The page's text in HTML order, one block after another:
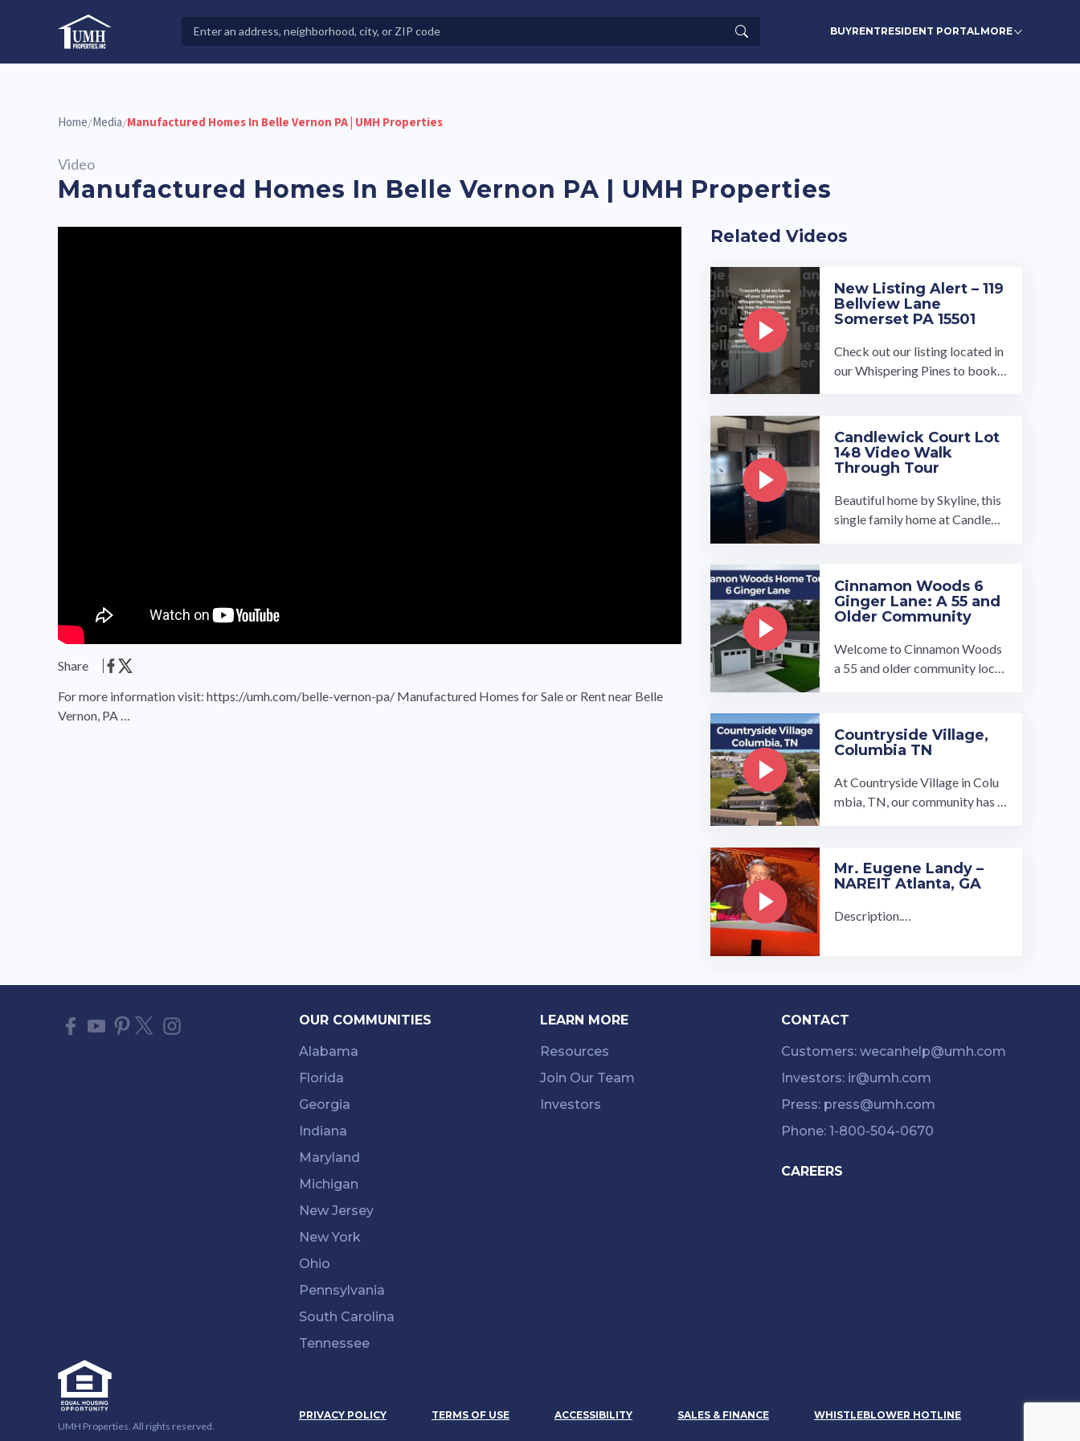
High-Quality Affordable Manufactured Homes For Sale in Land-Lease Communities
Properties
Search BUYRENTRESIDENT PORTALMORE
Home/Media/Manufactured Homes In Belle Vernon PA | UMH Properties
Video
Manufactured Homes In Belle Vernon PA | UMH Properties
Share
For more information visit: https://umh.com/belle-vernon-pa/ Manufactured Homes for Sale or Rent near Belle
Vernon, PA …
Related Videos
New Listing Alert – 119
Bellview Lane
Somerset PA 15501
Check out our listing located in
our Whispering Pines to book a
Candlewick Court Lot
148 Video Walk
Through Tour
Beautiful home by Skyline, this
single family home at Candlewi
er, ...…
Cinnamon Woods 6
Ginger Lane: A 55 and
Older Community
Welcome to Cinnamon Woods
a 55 and older community locat
Countryside Village,
Columbia TN
At Countryside Village in Colu
mbia, TN, our community has r
y is 15 minutes from the GM ca
r plant in Spring Hill, and less th
Mr. Eugene Landy –
NAREIT Atlanta, GA
Description.…
OUR COMMUNITIES
Alabama
Florida
Georgia
Indiana
Maryland
Michigan
New Jersey
New York
Ohio
Pennsylvania
South Carolina
Tennessee
LEARN MORE
Resources
Join Our Team
Investors
CONTACT
Customers: wecanhelp@umh.com
Investors: ir@umh.com
Press: press@umh.com
Phone: 1-800-504-0670
CAREERS
PRIVACY POLICY TERMS OF USE ACCESSIBILITY SALES & FINANCE
WHISTLEBLOWER HOTLINE
UMH Properties. All rights reserved.